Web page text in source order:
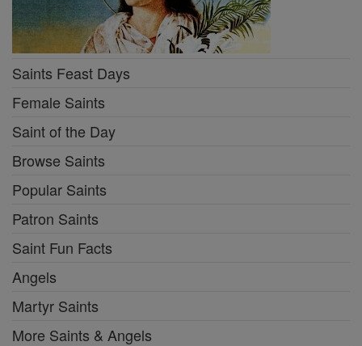
Saints Feast Days
Female Saints
Saint of the Day
Browse Saints
Popular Saints
Patron Saints
Saint Fun Facts
Angels
Martyr Saints
More Saints & Angels